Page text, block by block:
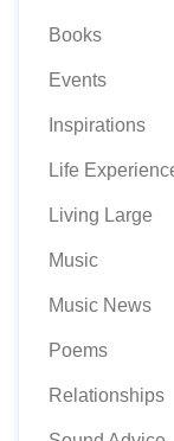
Books
Events
Inspirations
Life
Living Large
Music
Music News
Poems
Relationships